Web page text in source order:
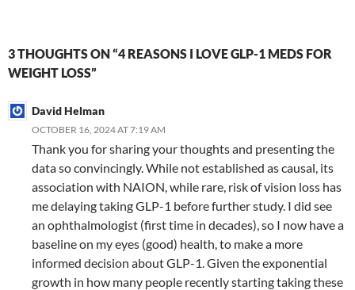
3 THOUGHTS ON “4 REASONS I LOVE GLP-1 MEDS FOR
WEIGHT LOSS”
David Helman
OCTOBER 16, 2024 AT 7:19 AM
Thank you for sharing your thoughts and presenting the
data so convincingly. While not established as causal, its
association with NAION, while rare, risk of vision loss has
me delaying taking GLP-1 before further study. I did see
an ophthalmologist (first time in decades), so I now have a
baseline on my eyes (good) health, to make a more
informed decision about GLP-1. Given the exponential
growth in how many people recently starting taking these